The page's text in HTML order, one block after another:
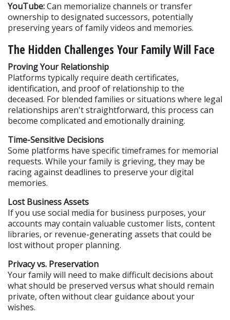
YouTube: Can memorialize channels or transfer
ownership to designated successors, potentially
preserving years of family videos and memories.
The Hidden Challenges Your Family Will Face
Proving Your Relationship
Platforms typically require death certificates,
identification, and proof of relationship to the
deceased. For blended families or situations where legal
relationships aren't straightforward, this process can
become complicated and emotionally draining.
Time-Sensitive Decisions
Some platforms have specific timeframes for memorial
requests. While your family is grieving, they may be
racing against deadlines to preserve your digital
memories.
Lost Business Assets
If you use social media for business purposes, your
accounts may contain valuable customer lists, content
libraries, or revenue-generating assets that could be
lost without proper planning.
Privacy vs. Preservation
Your family will need to make difficult decisions about
what should be preserved versus what should remain
private, often without clear guidance about your
wishes.